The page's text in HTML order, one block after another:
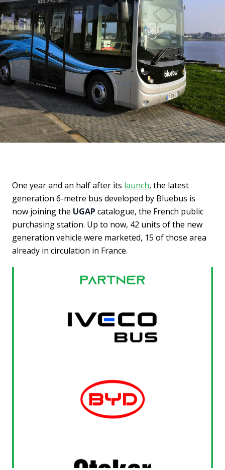
One year and an half after its launch, the latest
generation 6-metre bus developed by Bluebus is
now joining the UGAP catalogue, the French public
purchasing station. Up to now, 42 units of the new
generation vehicle were marketed, 15 of those area
already in circulation in France.